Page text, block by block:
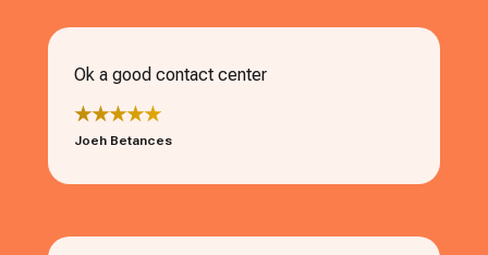
Ok a good contact center
★★★★★
Joeh Betances